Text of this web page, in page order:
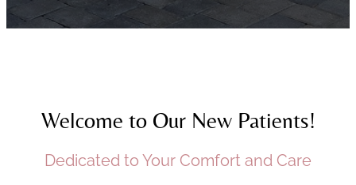
Welcome to Our New Patients!
Dedicated to Your Comfort and Care